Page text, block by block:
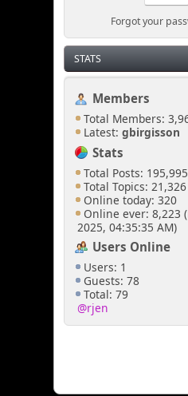
Forgot your
STATS
Members
Total Members:
Latest:gbirgisson
Stats
Total Posts: 195,995
Total Topics: 21,326
Online today: 320
Online ever: 8,223
2025, 04:35:35 AM)
Users Online
Users: 1
Guests: 78
Total: 79
@rjen